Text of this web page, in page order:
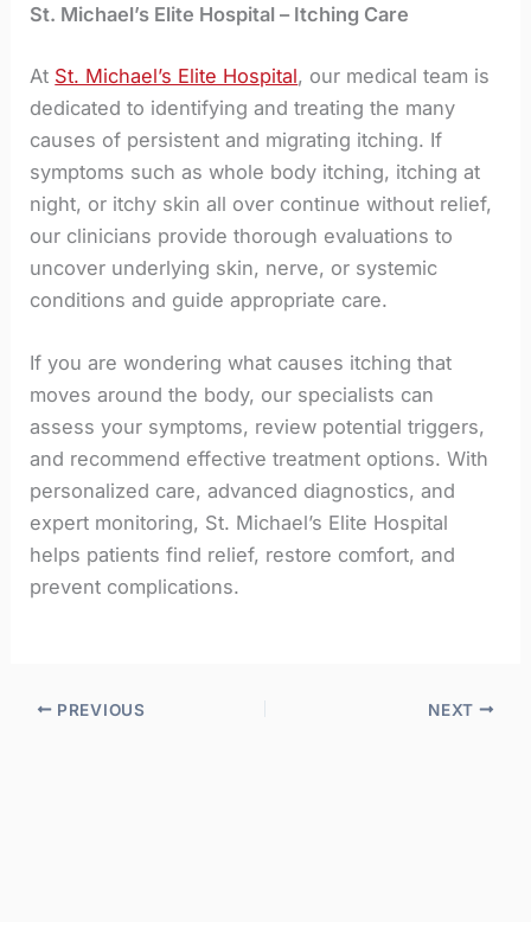
St. Michael’s Elite Hospital – Itching Care
At St. Michael’s Elite Hospital, our medical team is
dedicated to identifying and treating the many
causes of persistent and migrating itching. If
symptoms such as whole body itching, itching at
night, or itchy skin all over continue without relief,
our clinicians provide thorough evaluations to
uncover underlying skin, nerve, or systemic
conditions and guide appropriate care.
If you are wondering what causes itching that
moves around the body, our specialists can
assess your symptoms, review potential triggers,
and recommend effective treatment options. With
personalized care, advanced diagnostics, and
expert monitoring, St. Michael’s Elite Hospital
helps patients find relief, restore comfort, and
prevent complications.
PREVIOUS NEXT